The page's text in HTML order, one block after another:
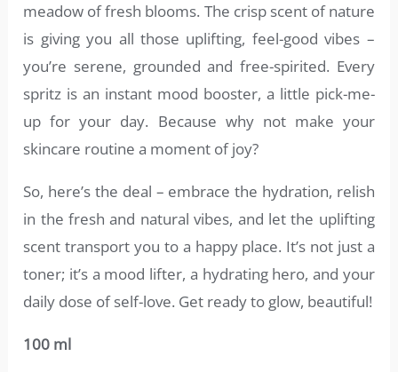
meadow of fresh blooms. The crisp scent of nature
is giving you all those uplifting, feel-good vibes –
you’re serene, grounded and free-spirited. Every
spritz is an instant mood booster, a little pick-me-
up for your day. Because why not make your
skincare routine a moment of joy?
So, here’s the deal – embrace the hydration, relish
in the fresh and natural vibes, and let the uplifting
scent transport you to a happy place. It’s not just a
toner; it’s a mood lifter, a hydrating hero, and your
daily dose of self-love. Get ready to glow, beautiful!
100 ml